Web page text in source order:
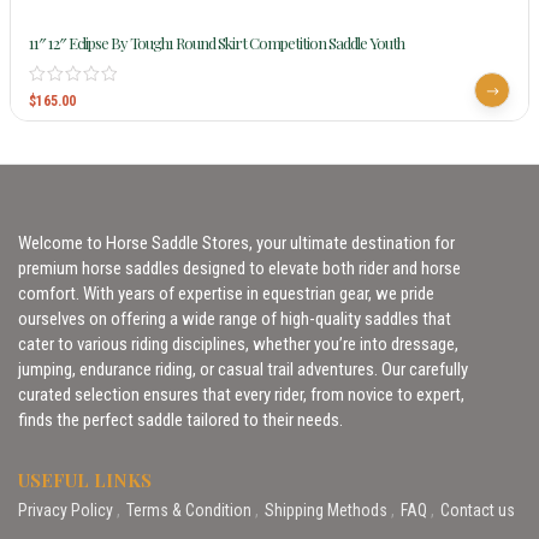
11″ 12″ Eclipse By Tough1 Round Skirt Competition Saddle Youth
$165.00
Welcome to Horse Saddle Stores, your ultimate destination for
premium horse saddles designed to elevate both rider and horse
comfort. With years of expertise in equestrian gear, we pride
ourselves on offering a wide range of high-quality saddles that
cater to various riding disciplines, whether you’re into dressage,
jumping, endurance riding, or casual trail adventures. Our carefully
curated selection ensures that every rider, from novice to expert,
finds the perfect saddle tailored to their needs.
USEFUL LINKS
Privacy Policy Terms & Condition Shipping Methods FAQ Contact us